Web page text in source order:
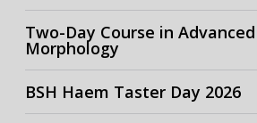
Two-Day Course in
Morphology
BSH Haem Taster Day 2026